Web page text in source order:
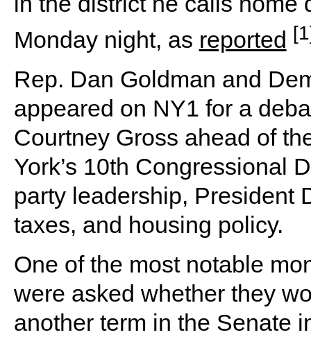
Monday night, as reported
Rep. Dan Goldman and
appeared on NY1 for a
Courtney Gross ahead of
York’s 10th Congressional
party leadership, President
taxes, and housing policy.
One of the most notable
were asked whether they
another term in the Senate